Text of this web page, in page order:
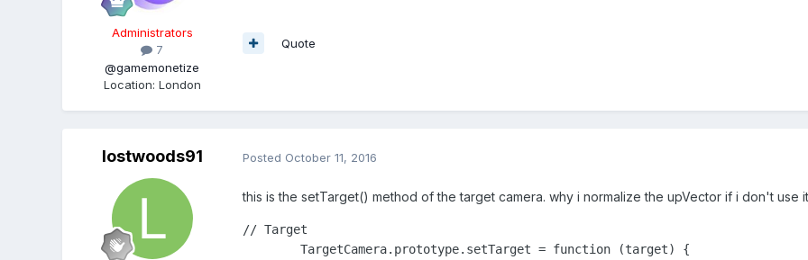
Administrators
7
@gamemonetize
Location: London
Quote
lostwoods91 Posted October 11, 2016
this is the setTarget() method of the target camera. why i normalize the upVector if i don't use
// Target
        TargetCamera.prototype.setTarget = function (target) {